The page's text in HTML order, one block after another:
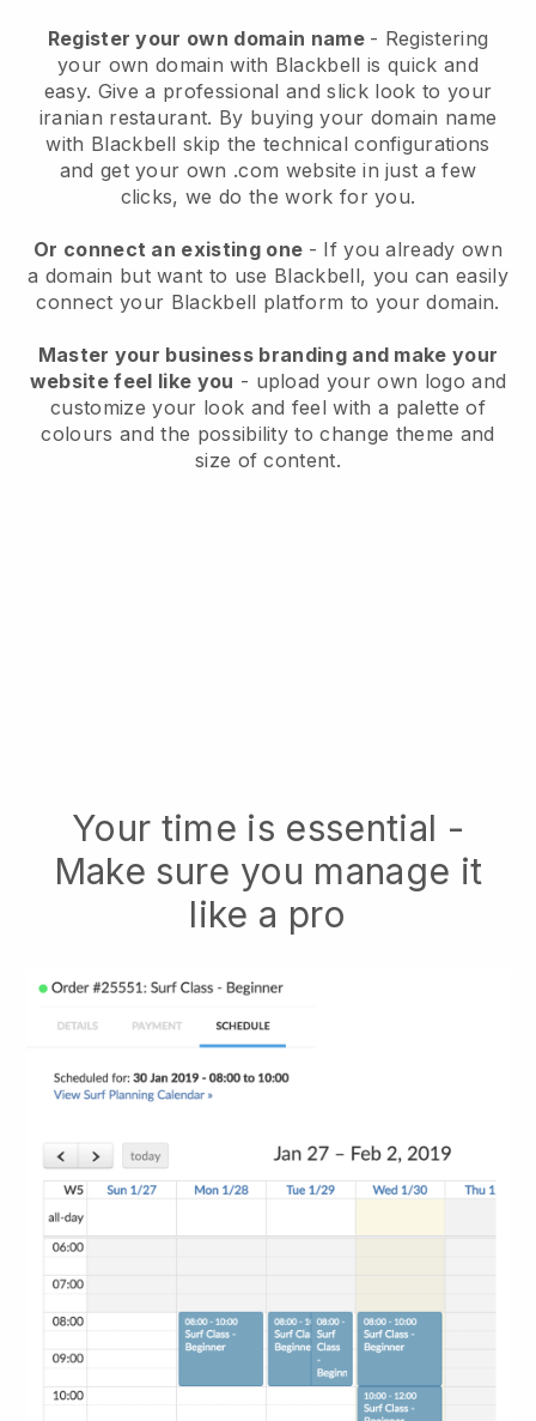
Register your own domain name - Registering
your own domain with Blackbell is quick and
easy. Give a professional and slick look to your
iranian restaurant. By buying your domain name
with Blackbell skip the technical configurations
and get your own .com website in just a few
clicks, we do the work for you.
Or connect an existing one - If you already own
a domain but want to use Blackbell, you can easily
connect your Blackbell platform to your domain.
Master your business branding and make your
website feel like you - upload your own logo and
customize your look and feel with a palette of
colours and the possibility to change theme and
size of content.
Your time is essential -
Make sure you manage it
like a pro